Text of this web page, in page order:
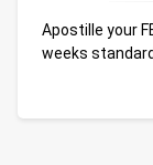
Apostille your
weeks